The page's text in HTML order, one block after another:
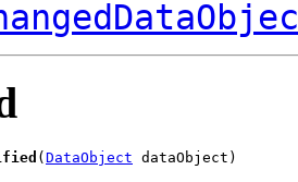
(DataObject dataObject)